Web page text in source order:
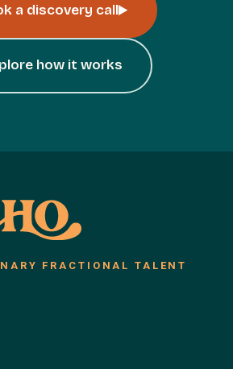
a discovery call
how it works
FRACTIONAL TALENT